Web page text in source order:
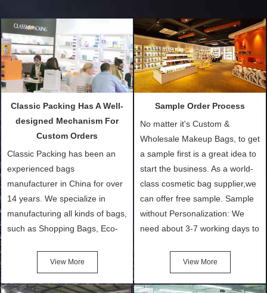
Classic Packing Has A Well-
designed Mechanism For
Custom Orders
Classic Packing has been an
experienced bags
manufacturer in China for over
14 years. We specialize in
manufacturing all kinds of bags,
such as Shopping Bags, Eco-
Cotton Tote Bags, Promotional
Bags, makeup bads,
Customized Bags. Classic
View More
Sample Order Process
No matter it's Custom &
Wholesale Makeup Bags, to get
a sample first is a great idea to
start the business. As a world-
class cosmetic bag supplier,we
can offer free sample. Sample
without Personalization: We
need about 3-7 working days to
after confirmation of Sample
Order (depending on sample
quantity and availability of
View More